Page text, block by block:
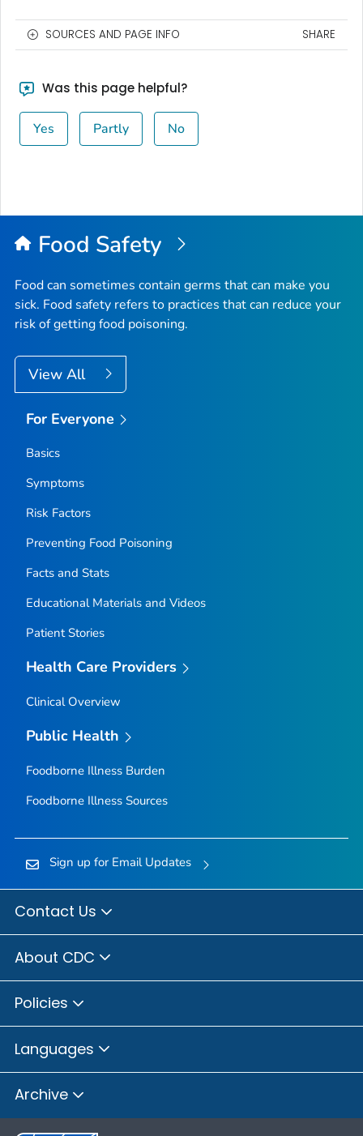
SOURCES AND PAGE INFO SHARE
Was this page helpful?
Yes Partly No
Food Safety
Food can sometimes contain germs that can make you
sick. Food safety refers to practices that can reduce your
risk of getting food poisoning.
View All
For Everyone
Basics
Symptoms
Risk Factors
Preventing Food Poisoning
Facts and Stats
Educational Materials and Videos
Patient Stories
Health Care Providers
Clinical Overview
Public Health
Foodborne Illness Burden
Foodborne Illness Sources
Sign up for Email Updates
Contact Us
About CDC
Policies
Languages
Archive